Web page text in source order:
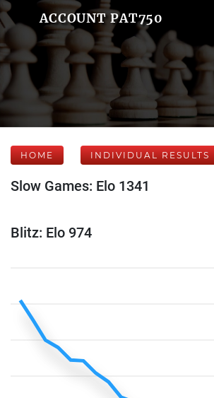
ACCOUNT PAT750
HOME INDIVIDUAL RESULTS
Slow Games: Elo 1341
Blitz: Elo 974